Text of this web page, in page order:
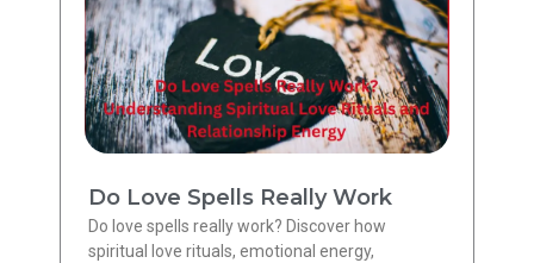
Do Love Spells Really Work
Do love spells really work? Discover how
spiritual love rituals, emotional energy,